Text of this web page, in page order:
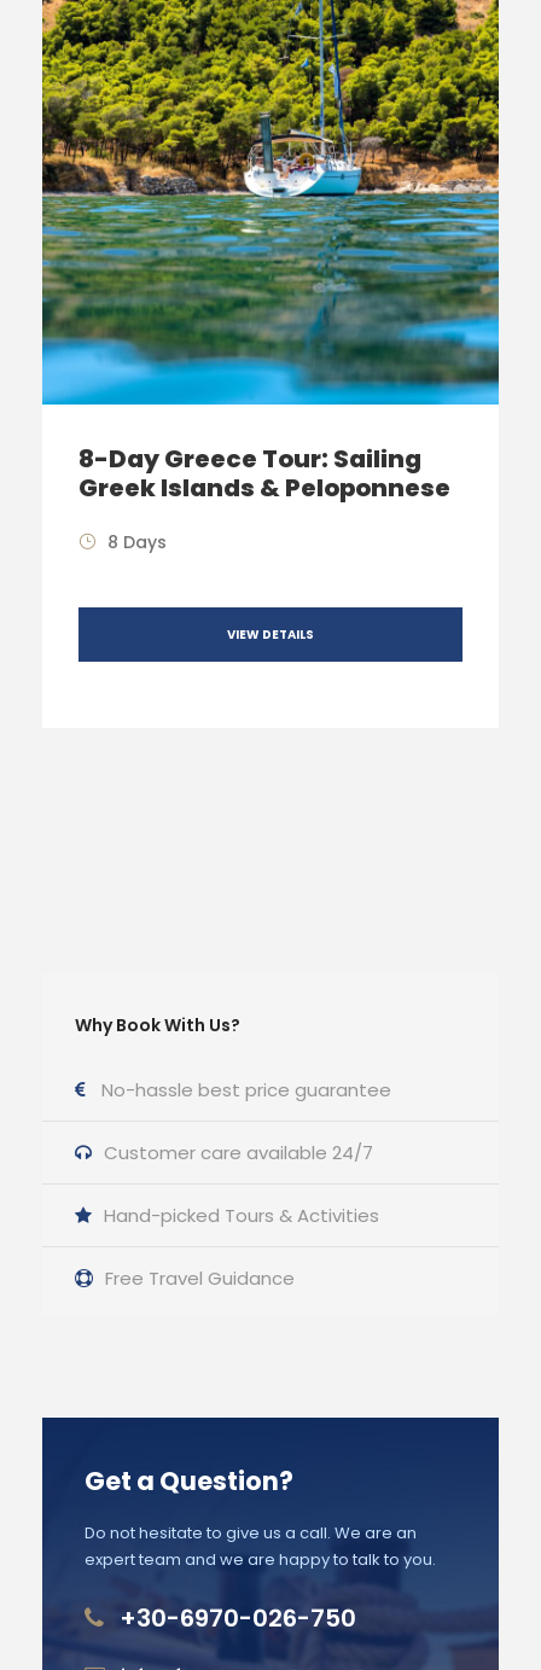
8-Day Greece Tour: Sailing
Greek Islands & Peloponnese
8 Days
VIEW DETAILS
Why Book With Us?
No-hassle best price guarantee
Customer care available 24/7
Hand-picked Tours & Activities
Free Travel Guidance
Get a Question?
Do not hesitate to give us a call. We are an
expert team and we are happy to talk to you.
+30-6970-026-750